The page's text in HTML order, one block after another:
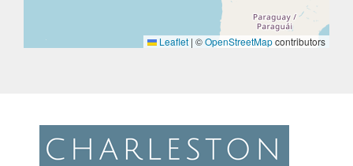
Leaflet | ©OpenStreetMapcontributors